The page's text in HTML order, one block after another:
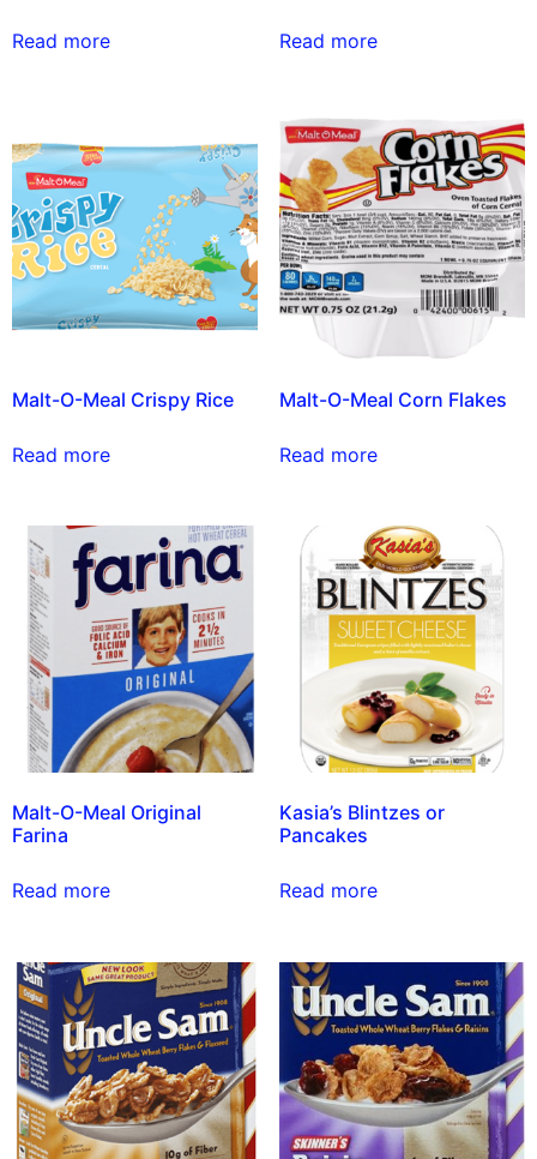
Read more Read more
Malt-O-Meal Crispy Rice
Read more
Malt-O-Meal Corn Flakes
Read more
Malt-O-Meal Original
Farina
Read more
Kasia’s Blintzes or
Pancakes
Read more